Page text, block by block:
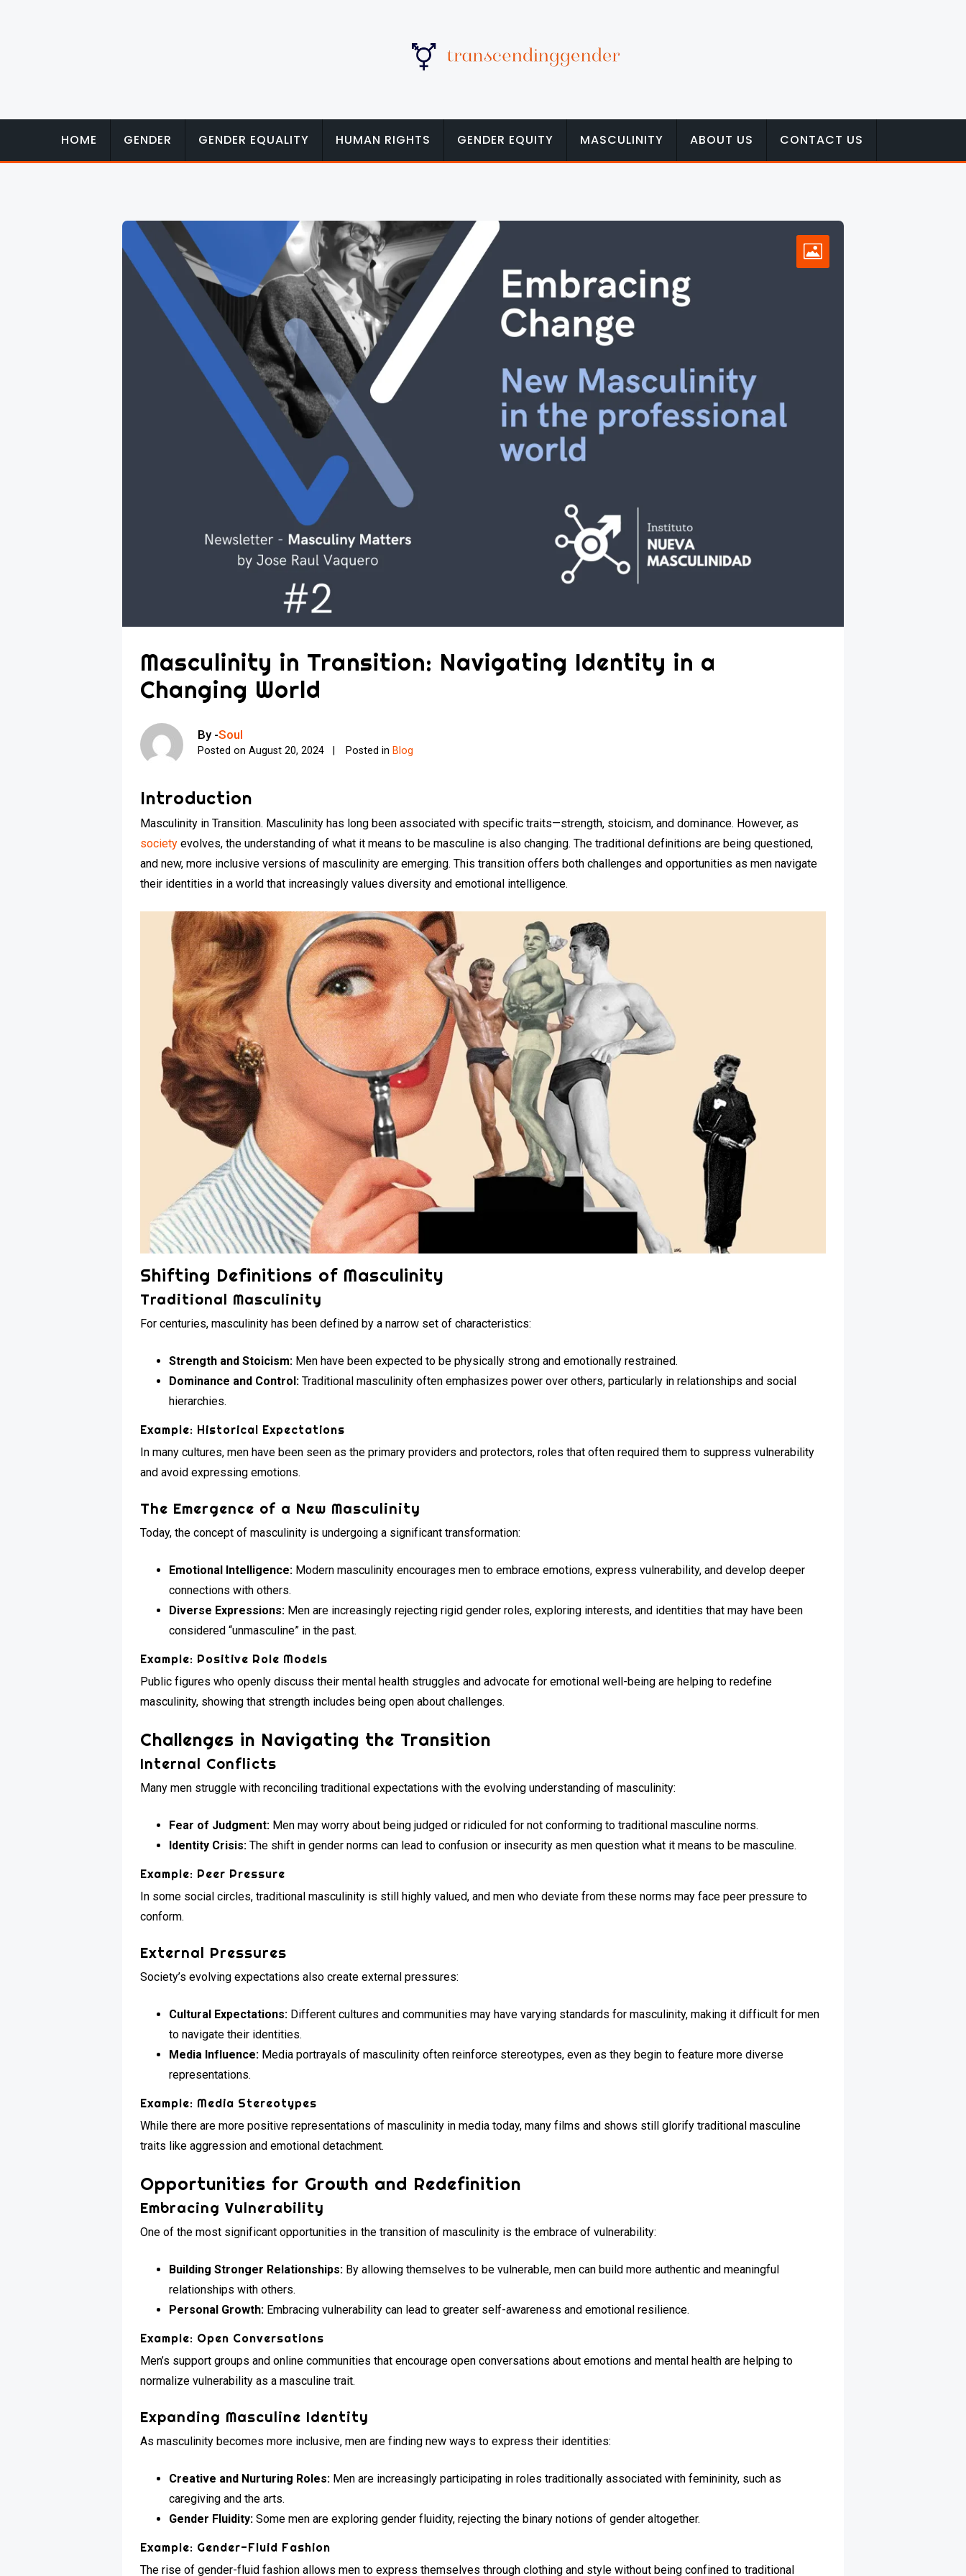
HOME GENDER GENDER EQUALITY HUMAN RIGHTS GENDER EQUITY MASCULINITY ABOUT US CONTACT US
Masculinity in Transition: Navigating Identity in a
Changing World
By -Soul
Posted onAugust 20, 2024 Posted in Blog
Introduction
Masculinity in Transition. Masculinity has long been associated with specific traits—strength, stoicism, and dominance. However, as
societyevolves, the understanding of what it means to be masculine is also changing. The traditional definitions are being questioned,
and new, more inclusive versions of masculinity are emerging. This transition offers both challenges and opportunities as men navigate
their identities in a world that increasingly values diversity and emotional intelligence.
Shifting Definitions of Masculinity
Traditional Masculinity
For centuries, masculinity has been defined by a narrow set of characteristics:
Strength and Stoicism: Men have been expected to be physically strong and emotionally restrained.
Dominance and Control: Traditional masculinity often emphasizes power over others, particularly in relationships and social
hierarchies.
Example: Historical Expectations
In many cultures, men have been seen as the primary providers and protectors, roles that often required them to suppress vulnerability
and avoid expressing emotions.
The Emergence of a New Masculinity
Today, the concept of masculinity is undergoing a significant transformation:
Emotional Intelligence: Modern masculinity encourages men to embrace emotions, express vulnerability, and develop deeper
connections with others.
Diverse Expressions: Men are increasingly rejecting rigid gender roles, exploring interests, and identities that may have been
considered “unmasculine” in the past.
Example: Positive Role Models
Public figures who openly discuss their mental health struggles and advocate for emotional well-being are helping to redefine
masculinity, showing that strength includes being open about challenges.
Challenges in Navigating the Transition
Internal Conflicts
Many men struggle with reconciling traditional expectations with the evolving understanding of masculinity:
Fear of Judgment: Men may worry about being judged or ridiculed for not conforming to traditional masculine norms.
Identity Crisis: The shift in gender norms can lead to confusion or insecurity as men question what it means to be masculine.
Example: Peer Pressure
In some social circles, traditional masculinity is still highly valued, and men who deviate from these norms may face peer pressure to
conform.
External Pressures
Society’s evolving expectations also create external pressures:
Cultural Expectations: Different cultures and communities may have varying standards for masculinity, making it difficult for men
to navigate their identities.
Media Influence: Media portrayals of masculinity often reinforce stereotypes, even as they begin to feature more diverse
representations.
Example: Media Stereotypes
While there are more positive representations of masculinity in media today, many films and shows still glorify traditional masculine
traits like aggression and emotional detachment.
Opportunities for Growth and Redefinition
Embracing Vulnerability
One of the most significant opportunities in the transition of masculinity is the embrace of vulnerability:
Building Stronger Relationships: By allowing themselves to be vulnerable, men can build more authentic and meaningful
relationships with others.
Personal Growth: Embracing vulnerability can lead to greater self-awareness and emotional resilience.
Example: Open Conversations
Men’s support groups and online communities that encourage open conversations about emotions and mental health are helping to
normalize vulnerability as a masculine trait.
Expanding Masculine Identity
As masculinity becomes more inclusive, men are finding new ways to express their identities:
Creative and Nurturing Roles: Men are increasingly participating in roles traditionally associated with femininity, such as
caregiving and the arts.
Gender Fluidity: Some men are exploring gender fluidity, rejecting the binary notions of gender altogether.
Example: Gender-Fluid Fashion
The rise of gender-fluid fashion allows men to express themselves through clothing and style without being confined to traditional